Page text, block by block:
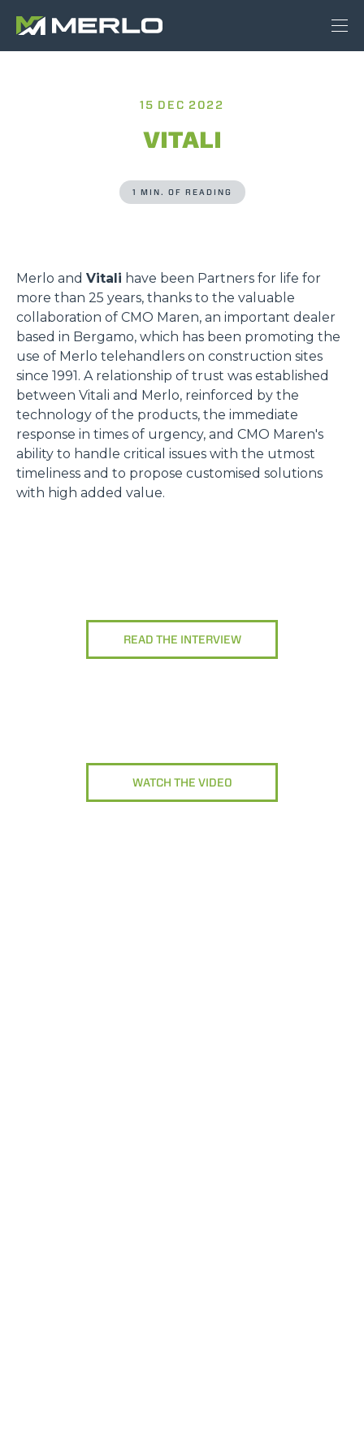
15 DEC 2022
VITALI
1 MIN. OF READING
Merlo and Vitali have been Partners for life for
more than 25 years, thanks to the valuable
collaboration of CMO Maren, an important dealer
based in Bergamo, which has been promoting the
use of Merlo telehandlers on construction sites
since 1991. A relationship of trust was established
between Vitali and Merlo, reinforced by the
technology of the products, the immediate
response in times of urgency, and CMO Maren's
ability to handle critical issues with the utmost
timeliness and to propose customised solutions
with high added value.
READ THE INTERVIEW
WATCH THE VIDEO